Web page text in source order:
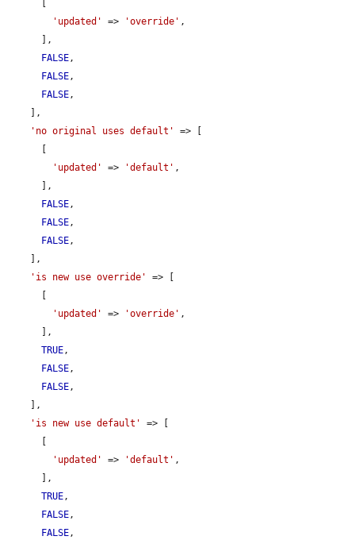
'updated'
=> 'override' ,
FALSE,
FALSE,
FALSE,
'no original uses default'
=> [
'updated'
=> 'default' ,
FALSE,
FALSE,
FALSE,
'is new use override'
=> [
'updated'
=> 'override' ,
TRUE,
FALSE,
FALSE,
'is new use default'
=> [
'updated'
=> 'default' ,
TRUE,
FALSE,
FALSE,